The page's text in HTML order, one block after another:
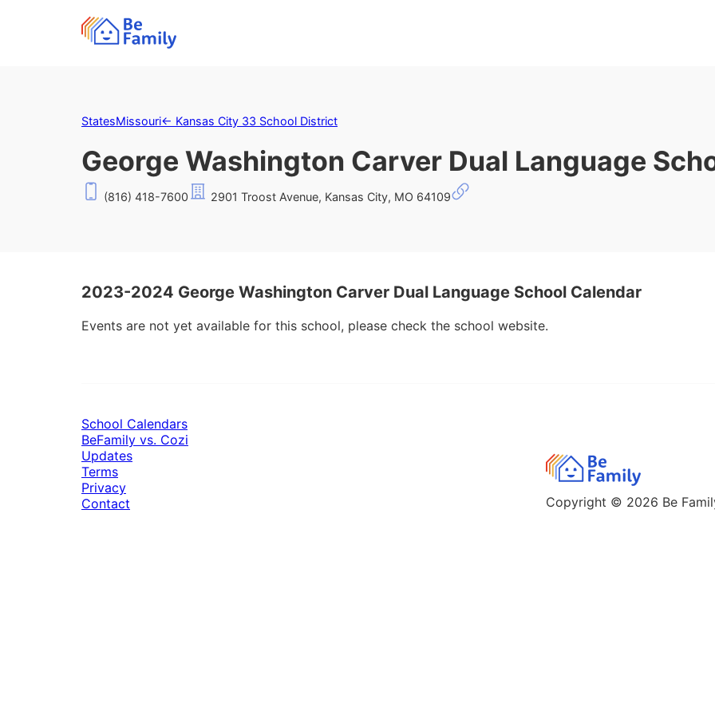
StatesMissouri← Kansas City 33 School District
George Washington Carver Dual Language
(816) 418-7600 2901 Troost Avenue, Kansas City, MO 64109
2023-2024 George Washington Carver Dual Language School Calendar
Events are not yet available for this school, please check the school website.
Copyright © 2026 Be
School Calendars
BeFamily vs. Cozi
Updates
Terms
Privacy
Contact